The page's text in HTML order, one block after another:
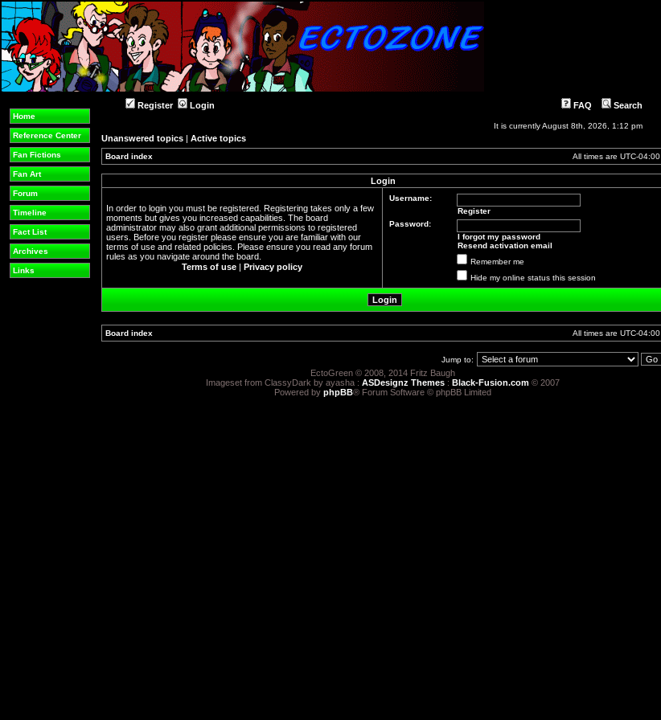
Home
Reference Center
Fan Fictions
Fan Art
Forum
Timeline
Fact List
Archives
Links
Register Login FAQ Search
It is currently August 8th, 2026, 1:12 pm
Unanswered topics | Active topics
Board index All times are UTC-04:00
Login
In order to login you must be registered. Registering takes only a few
moments but gives you increased capabilities. The board
administrator may also grant additional permissions to registered
users. Before you register please ensure you are familiar with our
terms of use and related policies. Please ensure you read any forum
rules as you navigate around the board.
Terms of use | Privacy policy
Username:
Register
Password:
I forgot my password
Resend activation email
Remember me
Hide my online status this session
Board index All times are UTC-04:00
Jump to:
EctoGreen © 2008, 2014 Fritz Baugh
Imageset from ClassyDark by ayasha : ASDesignz Themes : Black-Fusion.com © 2007
Powered by phpBB® Forum Software © phpBB Limited